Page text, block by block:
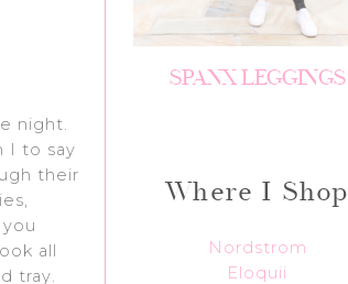
night.
I to say
their
all
tray.
SPANX LEGGINGS
Where I Shop
Nordstrom
Eloquii